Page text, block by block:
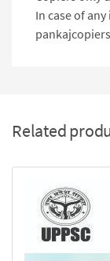
In case of
Related